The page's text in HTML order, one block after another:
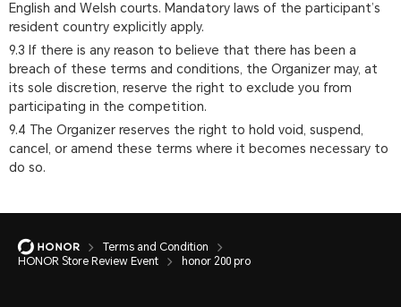
English and Welsh courts. Mandatory laws of the participant’s
resident country explicitly apply.
9.3 If there is any reason to believe that there has been a
breach of these terms and conditions, the Organizer may, at
its sole discretion, reserve the right to exclude you from
participating in the competition.
9.4 The Organizer reserves the right to hold void, suspend,
cancel, or amend these terms where it becomes necessary to
do so.
Terms and Condition
HONOR Store Review Event
honor 200 pro